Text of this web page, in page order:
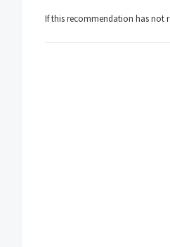
If this recommendation has not